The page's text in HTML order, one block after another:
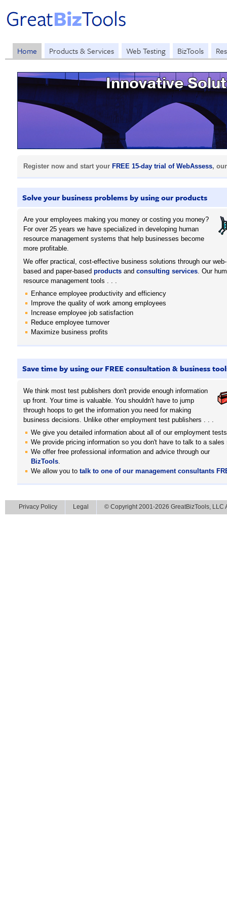
Home Products & Services Web Testing BizTools
Innovative
Register now and start your FREE 15-day trial of WebAssess,
Solve your business problems by using our products
Are your employees making you money or costing you money?
For over 25 years we have specialized in developing human
resource management systems that help businesses become
more profitable.
We offer practical, cost-effective business solutions through our web-
based and paper-based products and consulting services . Our
resource management tools . . .
Enhance employee productivity and efficiency
Improve the quality of work among employees
Increase employee job satisfaction
Reduce employee turnover
Maximize business profits
Save time by using our FREE consultation & business
We think most test publishers don't provide enough information
up front. Your time is valuable. You shouldn't have to jump
through hoops to get the information you need for making
business decisions. Unlike other employment test publishers . . .
We give you detailed information about all of our employment
We provide pricing information so you don't have to talk to a sales
We offer free professional information and advice through our
BizTools.
We allow you to talk to one of our management consultants
Privacy Policy Legal © Copyright 2001-2026 GreatBizTools, LLC